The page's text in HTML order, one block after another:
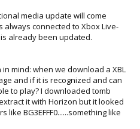
media update will come
always connected to Xbox Live-
already been updated.
mind: when we download a XBL
and if it is recognized and can
to play? I downloaded tomb
it with Horizon but it looked
BG3EFFF0......something like